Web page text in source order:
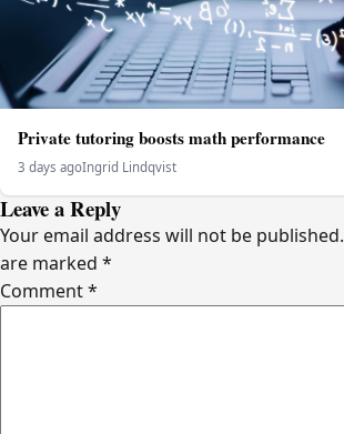
Private tutoring boosts math performance
3 days agoIngrid Lindqvist
Leave a Reply
Your email address will not be published.
are marked *
Comment*